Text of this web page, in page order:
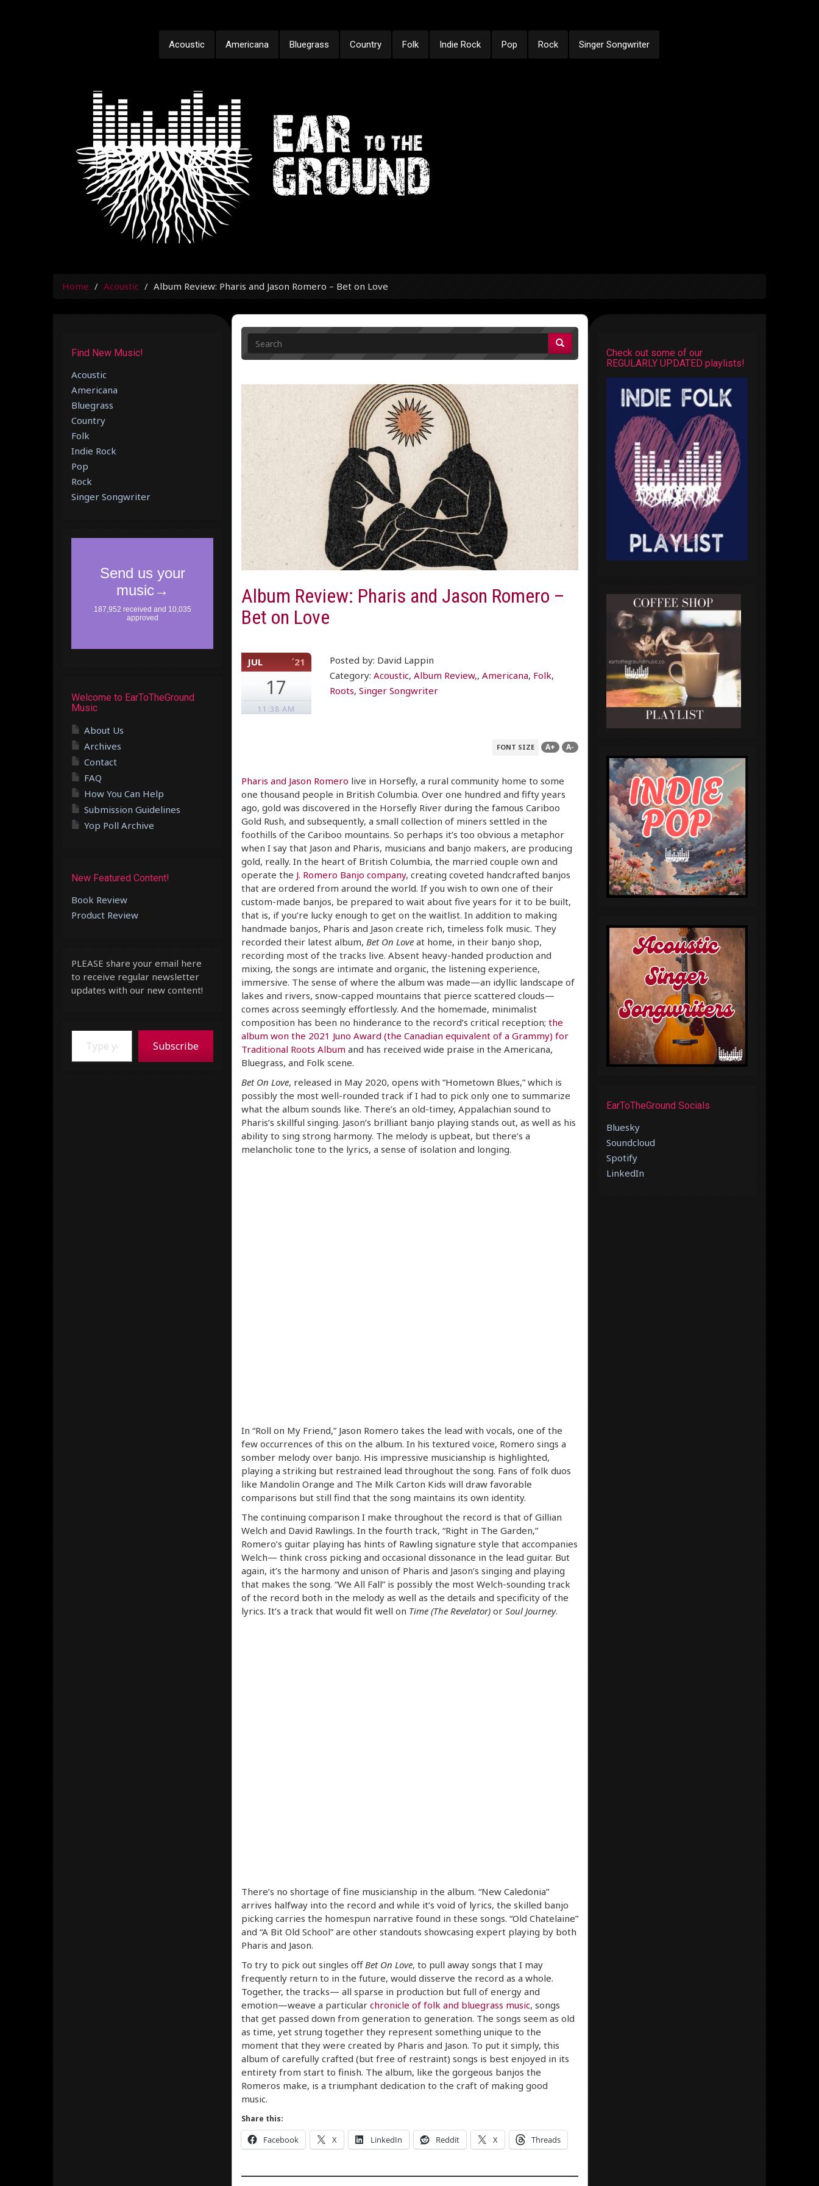
Acoustic Americana Bluegrass Country Folk Indie Rock Pop Rock Singer Songwriter
Home Acoustic Album Review: Pharis and Jason Romero – Bet on Love
Album Review: Pharis and Jason Romero –
Bet on Love
JUL ´21
17
11:38 AM
Posted by: David Lappin
Category:Acoustic,Album Review,,Americana, Folk,
Roots,Singer Songwriter
FONT SIZE A+ A-
Pharis and Jason Romero live in Horsefly, a rural community home to some
one thousand people in British Columbia. Over one hundred and fifty years
ago, gold was discovered in the Horsefly River during the famous Cariboo
Gold Rush, and subsequently, a small collection of miners settled in the
foothills of the Cariboo mountains. So perhaps it’s too obvious a metaphor
when I say that Jason and Pharis, musicians and banjo makers, are producing
gold, really. In the heart of British Columbia, the married couple own and
operate the J. Romero Banjo company, creating coveted handcrafted banjos
that are ordered from around the world. If you wish to own one of their
custom-made banjos, be prepared to wait about five years for it to be built,
that is, if you’re lucky enough to get on the waitlist. In addition to making
handmade banjos, Pharis and Jason create rich, timeless folk music. They
recorded their latest album, Bet On Loveat home, in their banjo shop,
recording most of the tracks live. Absent heavy-handed production and
mixing, the songs are intimate and organic, the listening experience,
immersive. The sense of where the album was made—an idyllic landscape of
lakes and rivers, snow-capped mountains that pierce scattered clouds—
comes across seemingly effortlessly. And the homemade, minimalist
composition has been no hinderance to the record’s critical reception; the
album won the 2021 Juno Award (the Canadian equivalent of a Grammy) for
Traditional Roots Album and has received wide praise in the Americana,
Bluegrass, and Folk scene.
Bet On Love, released in May 2020, opens with “Hometown Blues,” which is
possibly the most well-rounded track if I had to pick only one to summarize
what the album sounds like. There’s an old-timey, Appalachian sound to
Pharis’s skillful singing. Jason’s brilliant banjo playing stands out, as well as his
ability to sing strong harmony. The melody is upbeat, but there’s a
melancholic tone to the lyrics, a sense of isolation and longing.
In “Roll on My Friend,” Jason Romero takes the lead with vocals, one of the
few occurrences of this on the album. In his textured voice, Romero sings a
somber melody over banjo. His impressive musicianship is highlighted,
playing a striking but restrained lead throughout the song. Fans of folk duos
like Mandolin Orange and The Milk Carton Kids will draw favorable
comparisons but still find that the song maintains its own identity.
The continuing comparison I make throughout the record is that of Gillian
Welch and David Rawlings. In the fourth track, “Right in The Garden,”
Romero’s guitar playing has hints of Rawling signature style that accompanies
Welch— think cross picking and occasional dissonance in the lead guitar. But
again, it’s the harmony and unison of Pharis and Jason’s singing and playing
that makes the song. “We All Fall” is possibly the most Welch-sounding track
of the record both in the melody as well as the details and specificity of the
lyrics. It’s a track that would fit well on Time (The Revelator)or Soul Journey.
There’s no shortage of fine musicianship in the album. “New Caledonia”
arrives halfway into the record and while it’s void of lyrics, the skilled banjo
picking carries the homespun narrative found in these songs. “Old Chatelaine”
and “A Bit Old School” are other standouts showcasing expert playing by both
Pharis and Jason.
To try to pick out singles off Bet On Love, to pull away songs that I may
frequently return to in the future, would disserve the record as a whole.
Together, the tracks— all sparse in production but full of energy and
emotion—weave a particular chronicle of folk and bluegrass music, songs
that get passed down from generation to generation. The songs seem as old
as time, yet strung together they represent something unique to the
moment that they were created by Pharis and Jason. To put it simply, this
album of carefully crafted (but free of restraint) songs is best enjoyed in its
entirety from start to finish. The album, like the gorgeous banjos the
Romeros make, is a triumphant dedication to the craft of making good
music.
Share this:
Facebook X LinkedIn Reddit X Threads
Find New Music!
Acoustic
Americana
Bluegrass
Country
Folk
Indie Rock
Pop
Rock
Singer Songwriter
Welcome to EarToTheGround
Music
About Us
Archives
Contact
FAQ
How You Can Help
Submission Guidelines
Yop Poll Archive
New Featured Content!
Book Review
Product Review
PLEASE share your email here
to receive regular newsletter
updates with our new content!
Type your email…
Subscribe
Check out some of our
REGULARLY UPDATED playlists!
EarToTheGround Socials
Bluesky
Soundcloud
Spotify
LinkedIn